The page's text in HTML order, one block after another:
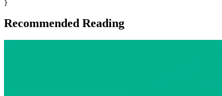
Recommended Reading